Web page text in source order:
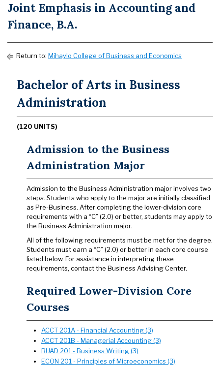
Joint Emphasis in Accounting and
Finance, B.A.
Return to: Mihaylo College of Business and Economics
Bachelor of Arts in Business
Administration
(120 UNITS)
Admission to the Business
Administration Major
Admission to the Business Administration major involves two
steps. Students who apply to the major are initially classified
as Pre-Business. After completing the lower-division core
requirements with a “C” (2.0) or better, students may apply to
the Business Administration major.
All of the following requirements must be met for the degree.
Students must earn a “C” (2.0) or better in each core course
listed below. For assistance in interpreting these
requirements, contact the Business Advising Center.
Required Lower-Division Core
Courses
ACCT 201A - Financial Accounting (3)
ACCT 201B - Managerial Accounting (3)
BUAD 201 - Business Writing (3)
ECON 201 - Principles of Microeconomics (3)